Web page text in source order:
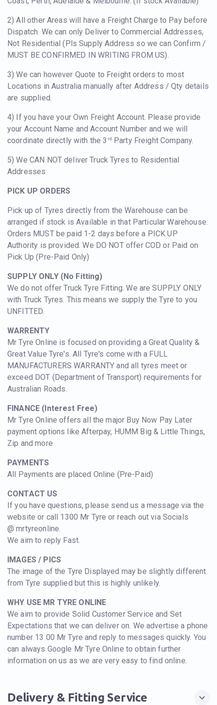
2) All other Areas will have a Freight Charge to Pay before
Dispatch. We can only Deliver to Commercial Addresses,
Not Residential (Pls Supply Address so we can Confirm /
MUST BE CONFIRMED IN WRITING FROM US).
3) We can however Quote to Freight orders to most
Locations in Australia manually after Address / Qty details
are supplied.
4) If you have your Own Freight Account. Please provide
your Account Name and Account Number and we will
coordinate directly with the 3 rd Party Freight Company.
5) We CAN NOT deliver Truck Tyres to Residential
Addresses
PICK UP ORDERS
Pick up of Tyres directly from the Warehouse can be
arranged if stock is Available in that Particular Warehouse.
Orders MUST be paid 1-2 days before a PICK UP
Authority is provided. We DO NOT offer COD or Paid on
Pick Up (Pre-Paid Only)
SUPPLY ONLY (No Fitting)
We do not offer Truck Tyre Fitting. We are SUPPLY ONLY
with Truck Tyres. This means we supply the Tyre to you
UNFITTED.
WARRENTY
Mr Tyre Online is focused on providing a Great Quality &
Great Value Tyre's. All Tyre's come with a FULL
MANUFACTURERS WARRANTY and all tyres meet or
exceed DOT (Department of Transport) requirements for
Australian Roads.
FINANCE (Interest Free)
Mr Tyre Online offers all the major Buy Now Pay Later
payment options like Afterpay, HUMM Big & Little Things,
Zip and more
PAYMENTS
All Payments are placed Online (Pre-Paid)
CONTACT US
If you have questions, please send us a message via the
website or call 1300 Mr Tyre or reach out via Socials
@ mrtyreonline.
We aim to reply Fast.
IMAGES / PICS
The image of the Tyre Displayed may be slightly different
from Tyre supplied but this is highly unlikely.
WHY USE MR TYRE ONLINE
We aim to provide Solid Customer Service and Set
Expectations that we can deliver on. We advertise a phone
number 13 00 Mr Tyre and reply to messages quickly. You
can always Google Mr Tyre Online to obtain further
information on us as we are very easy to find online.
Delivery & Fitting Service